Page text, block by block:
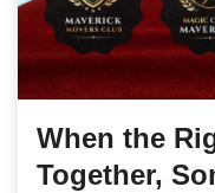
When the
Together,